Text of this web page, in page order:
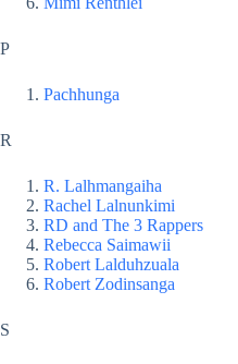
P
Pachhunga
R
R. Lalhmangaiha
Rachel Lalnunkimi
RD and The 3 Rappers
Rebecca Saimawii
Robert Lalduhzuala
Robert Zodinsanga
S